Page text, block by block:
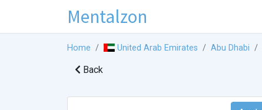
Mentalzon
Home United Arab Emirates Abu Dhabi
Back